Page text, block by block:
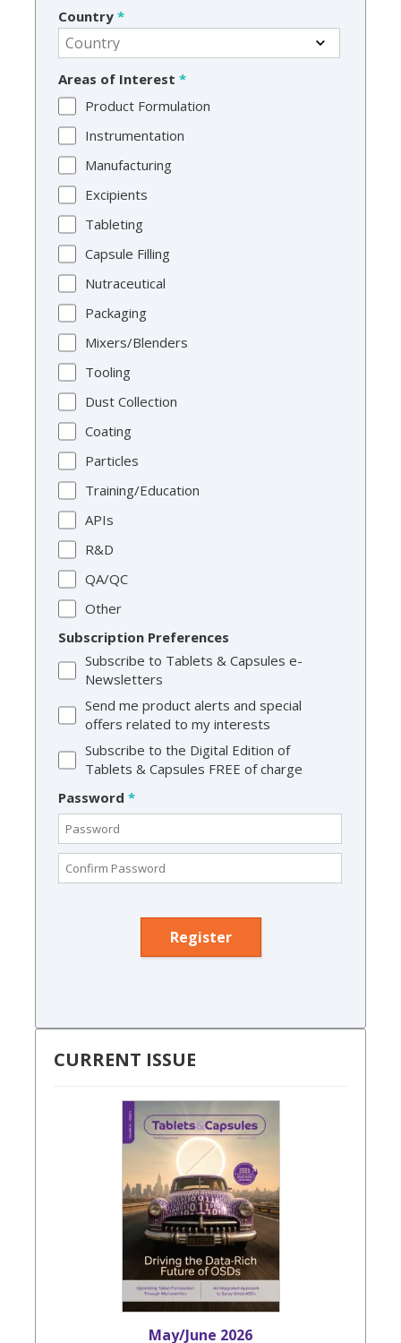
Country *
Areas of Interest *
Product Formulation
Instrumentation
Manufacturing
Excipients
Tableting
Capsule Filling
Nutraceutical
Packaging
Mixers/Blenders
Tooling
Dust Collection
Coating
Particles
Training/Education
APIs
R&D
QA/QC
Other
Subscription Preferences
Subscribe to Tablets & Capsules e-
Newsletters
Send me product alerts and special
offers related to my interests
Subscribe to the Digital Edition of
Tablets & Capsules FREE of charge
Password *
CURRENT ISSUE
May/June 2026